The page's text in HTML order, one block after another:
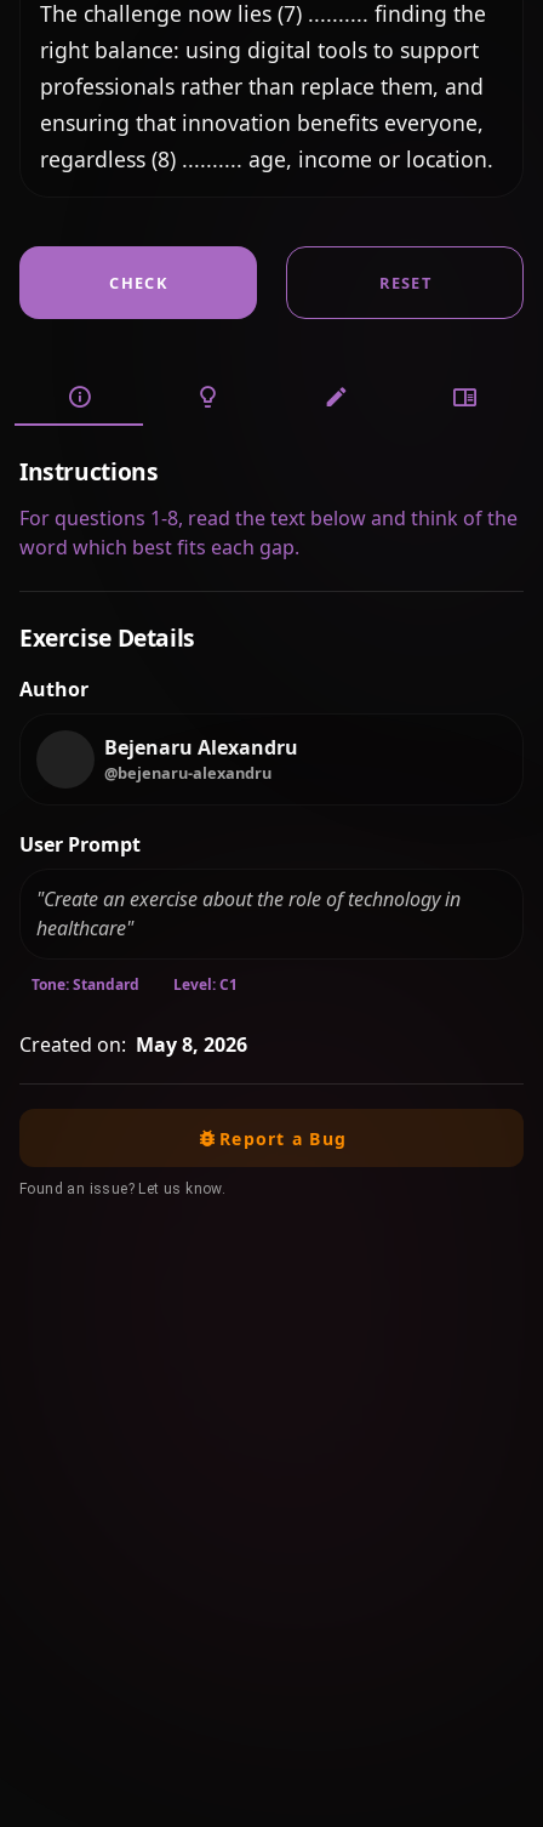
The challenge now lies (7) .......... finding the
right balance: using digital tools to support
professionals rather than replace them, and
ensuring that innovation benefits everyone,
regardless (8) .......... age, income or location.
CHECK RESET
Instructions
For questions 1-8, read the text below and think of the
word which best fits each gap.
Exercise Details
Author
Bejenaru Alexandru
@bejenaru-alexandru
User Prompt
"Create an exercise about the role of technology in
healthcare"
Tone: Standard Level: C1
Created on: May 8, 2026
Report a Bug
Found an issue? Let us know.